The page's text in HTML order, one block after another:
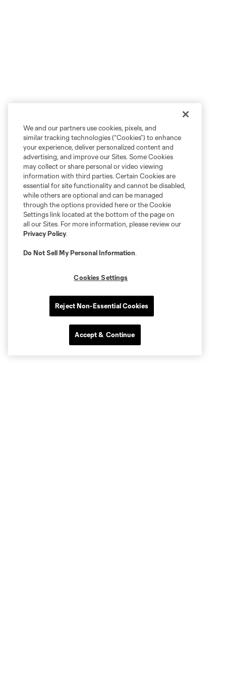
We and our partners use cookies, pixels, and
similar tracking technologies (“Cookies”) to enhance
your experience, deliver personalized content and
advertising, and improve our Sites. Some Cookies
may collect or share personal or video viewing
information with third parties. Certain Cookies are
essential for site functionality and cannot be disabled,
while others are optional and can be managed
through the options provided here or the Cookie
Settings link located at the bottom of the page on
all our Sites. For more information, please review our
Privacy Policy.
Do Not Sell My Personal Information.
Cookies Settings
Reject Non-Essential Cookies
Accept & Continue